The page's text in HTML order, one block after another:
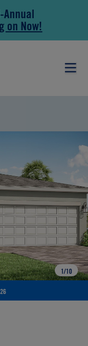
Annual
on Now!
1/10